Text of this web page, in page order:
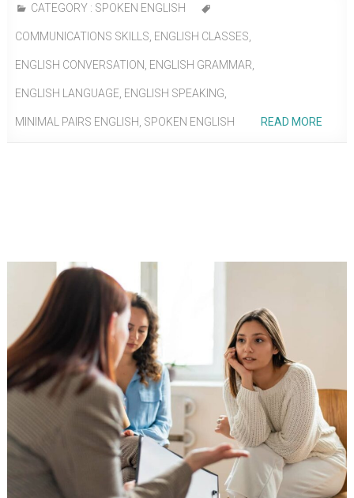
CATEGORY : SPOKEN ENGLISH
COMMUNICATIONS SKILLS ENGLISH CLASSES
ENGLISH CONVERSATION ENGLISH GRAMMAR
ENGLISH LANGUAGE ENGLISH SPEAKING
MINIMAL PAIRS ENGLISH SPOKEN ENGLISH READ MORE